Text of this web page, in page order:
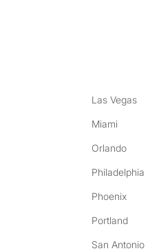
Las Vegas
Miami
Orlando
Philadelphia
Phoenix
Portland
San Antonio